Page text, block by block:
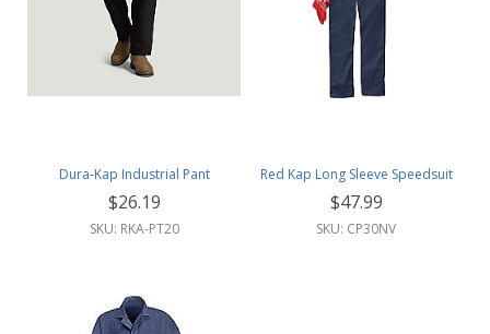
Dura-Kap Industrial Pant
$26.19
SKU: RKA-PT20
Red Kap Long Sleeve Speedsuit
$47.99
SKU: CP30NV